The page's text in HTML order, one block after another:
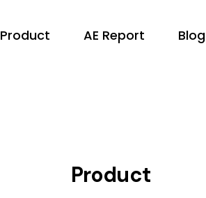
Product AE Report Blog
Product